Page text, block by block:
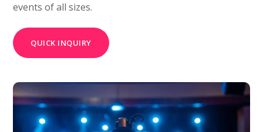
events of all sizes.
QUICK INQUIRY